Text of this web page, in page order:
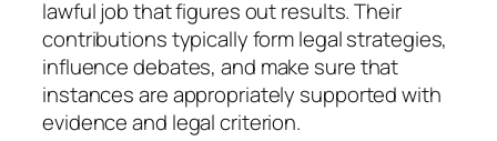
lawful job that figures out results. Their
contributions typically form legal strategies,
influence debates, and make sure that
instances are appropriately supported with
evidence and legal criterion.